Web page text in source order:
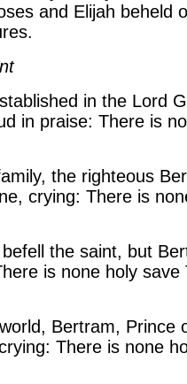
and Elijah beheld
in the Lord
in praise: There is
the righteous
crying: There is
the saint, but
is none holy save
Bertram, Prince
There is none